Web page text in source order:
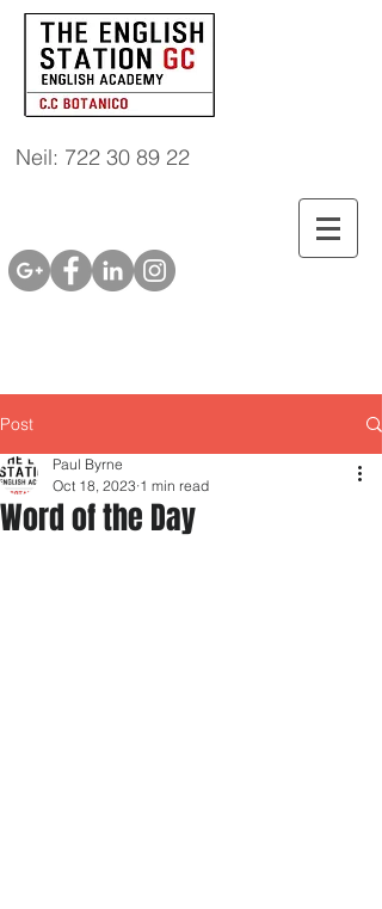
Neil: 722 30 89 22
Post
Word of the Day
Paul Byrne
Oct 18, 2023 1 min read